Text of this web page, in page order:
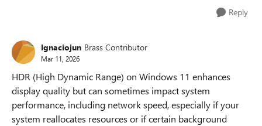
Reply
Ignaciojun Brass Contributor
Mar 11, 2026
HDR (High Dynamic Range) on Windows 11 enhances
display quality but can sometimes impact system
performance, including network speed, especially if your
system reallocates resources or if certain background